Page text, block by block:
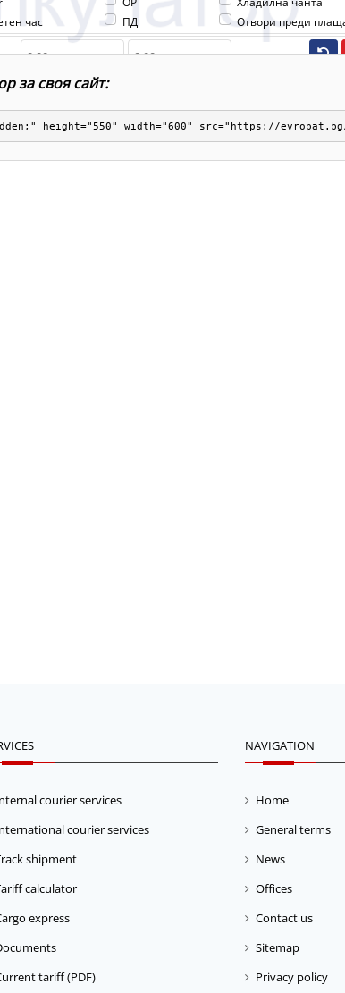
за своя сайт:
height="550" width="600" src="https://evropat.bg/
courier services
courier services
shipment
calculator
express
tariff (PDF)
NAVIGATION
Home
General terms
News
Offices
Contact us
Sitemap
Privacy policy